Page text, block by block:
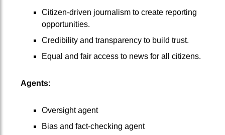
Citizen-driven journalism to create reporting
opportunities.
Credibility and transparency to build trust.
Equal and fair access to news for all citizens.
Agents:
Oversight agent
Bias and fact-checking agent